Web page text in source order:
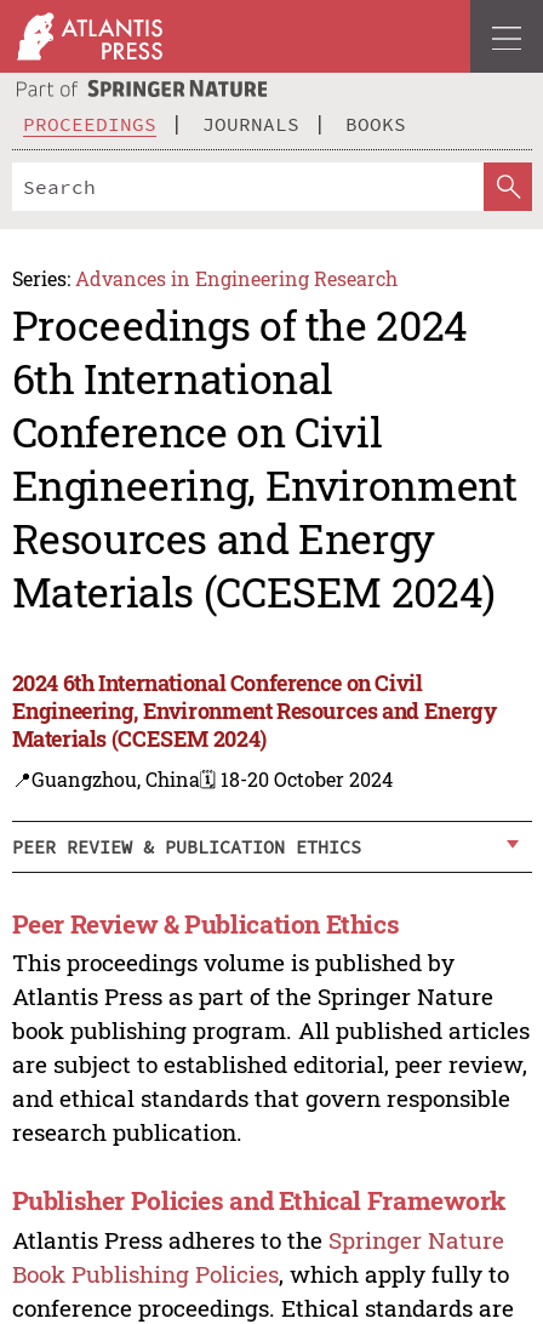
PROCEEDINGS JOURNALS BOOKS
Series: Advances in Engineering Research
Proceedings of the 2024
6th International
Conference on Civil
Engineering, Environment
Resources and Energy
Materials (CCESEM 2024)
2024 6th International Conference on Civil
Engineering, Environment Resources and Energy
Materials (CCESEM 2024)
📍Guangzhou, China🗓️ 18-20 October 2024
PEER REVIEW & PUBLICATION ETHICS
Peer Review & Publication Ethics
This proceedings volume is published by
Atlantis Press as part of the Springer Nature
book publishing program. All published articles
are subject to established editorial, peer review,
and ethical standards that govern responsible
research publication.
Publisher Policies and Ethical Framework
Atlantis Press adheres to the Springer Nature
Book Publishing Policies, which apply fully to
conference proceedings. Ethical standards are